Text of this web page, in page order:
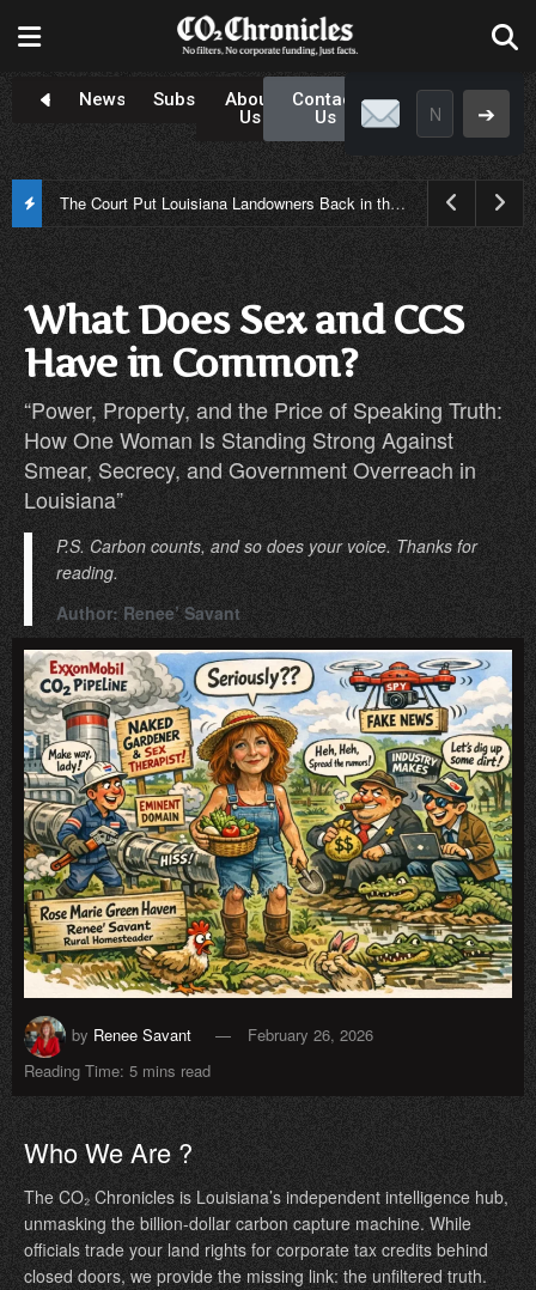
NewsroomSubscribeAbout
Us
Contact
Us
➔
Only One Candidate Is Standing Up to Carbon Capture: Why John Fleming Has Become Louisiana’s Anti-CCS Choice
What Does Sex and CCS
Have in Common?
“Power, Property, and the Price of Speaking Truth:
How One Woman Is Standing Strong Against
Smear, Secrecy, and Government Overreach in
Louisiana”
P.S. Carbon counts, and so does your voice. Thanks for
reading.
Author: Renee’ Savant
by Renee Savant
February 26, 2026
Reading Time: 5 mins read
Who We Are ?
The CO₂ Chronicles is Louisiana’s independent intelligence hub,
unmasking the billion-dollar carbon capture machine. While
officials trade your land rights for corporate tax credits behind
closed doors, we provide the missing link: the unfiltered truth.